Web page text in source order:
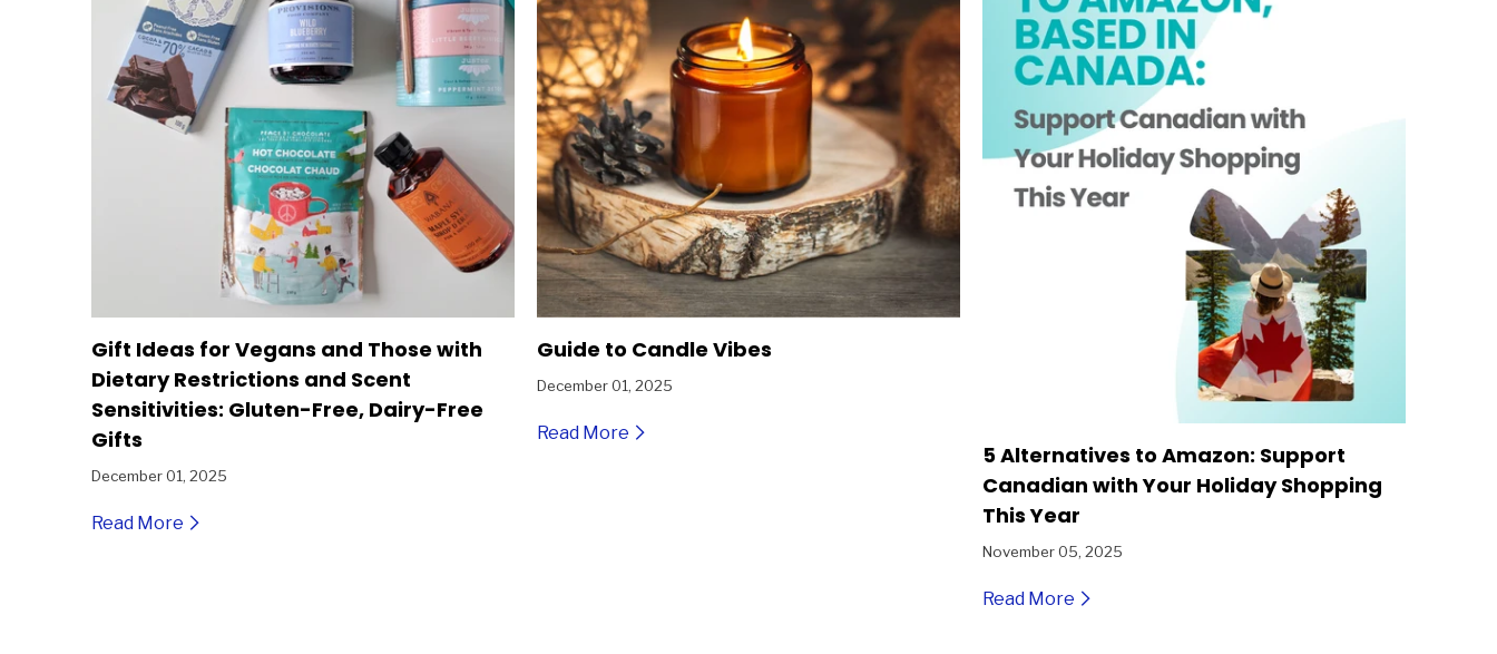
Gift Ideas for Vegans and Those with
Dietary Restrictions and Scent
Sensitivities: Gluten-Free, Dairy-Free
Gifts
December 01, 2025
Read More
Guide to Candle Vibes
December 01, 2025
Read More
5 Alternatives to Amazon: Support
Canadian with Your Holiday Shopping
This Year
November 05, 2025
Read More